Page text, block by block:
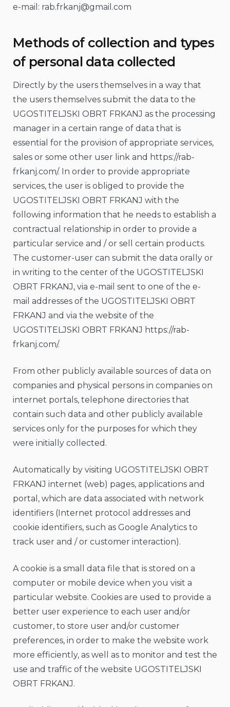
e-mail: rab.frkanj@gmail.com
Methods of collection and types
of personal data collected
Directly by the users themselves in a way that
the users themselves submit the data to the
UGOSTITELJSKI OBRT FRKANJ as the processing
manager in a certain range of data that is
essential for the provision of appropriate services,
sales or some other user link and https://rab-
frkanj.com/. In order to provide appropriate
services, the user is obliged to provide the
UGOSTITELJSKI OBRT FRKANJ with the
following information that he needs to establish a
contractual relationship in order to provide a
particular service and / or sell certain products.
The customer-user can submit the data orally or
in writing to the center of the UGOSTITELJSKI
OBRT FRKANJ, via e-mail sent to one of the e-
mail addresses of the UGOSTITELJSKI OBRT
FRKANJ and via the website of the
UGOSTITELJSKI OBRT FRKANJ https://rab-
frkanj.com/.
From other publicly available sources of data on
companies and physical persons in companies on
internet portals, telephone directories that
contain such data and other publicly available
services only for the purposes for which they
were initially collected.
Automatically by visiting UGOSTITELJSKI OBRT
FRKANJ internet (web) pages, applications and
portal, which are data associated with network
identifiers (Internet protocol addresses and
cookie identifiers, such as Google Analytics to
track user and / or customer interaction).
A cookie is a small data file that is stored on a
computer or mobile device when you visit a
particular website. Cookies are used to provide a
better user experience to each user and/or
customer, to store user and/or customer
preferences, in order to make the website work
more efficiently, as well as to monitor and test the
use and traffic of the website UGOSTITELJSKI
OBRT FRKANJ.